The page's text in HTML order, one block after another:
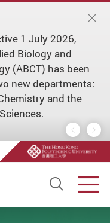
Previous
1 July 2026,
Biology and
(ABCT) has been
new departments:
and the
Next
Open